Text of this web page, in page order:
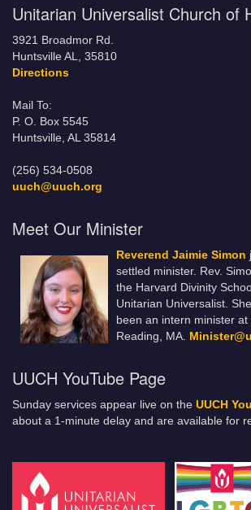
Unitarian Universalist Church of
3921 Broadmor Rd.
Huntsville AL, 35810
Directions
Mail To:
P. O. Box 5545
Huntsville, AL 35814
(256) 534-0508
uuch@uuch.org
Meet Our Minister
Reverend Jaimie Simon
settled minister. Rev.
the Harvard Divinity
Unitarian Universalist.
been an intern minister
Reading, MA.
UUCH YouTube Page
Sunday services appear live on the UUCH
about a 1-minute delay and are available for